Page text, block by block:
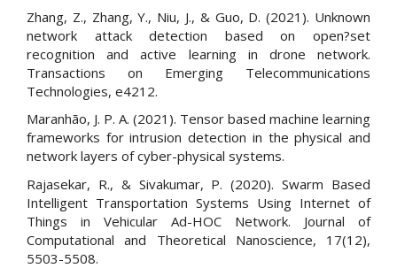
Zhang, Z., Zhang, Y., Niu, J., & Guo, D. (2021). Unknown
network attack detection based on open?set
recognition and active learning in drone network.
Transactions on Emerging Telecommunications
Technologies, e4212.
Maranhão, J. P. A. (2021). Tensor based machine learning
frameworks for intrusion detection in the physical and
network layers of cyber-physical systems.
Rajasekar, R., & Sivakumar, P. (2020). Swarm Based
Intelligent Transportation Systems Using Internet of
Things in Vehicular Ad-HOC Network. Journal of
Computational and Theoretical Nanoscience, 17(12),
5503-5508.